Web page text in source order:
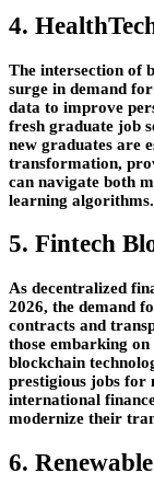
4.
The intersection of
surge in demand
data to improve
fresh graduate job
new graduates are
transformation,
can navigate both
learning algorithms.
5. Fintech
As decentralized
2026, the demand
contracts and
those embarking
blockchain
prestigious jobs for
international
modernize their
6.